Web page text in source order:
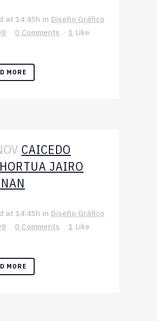
at 14:45h in Diseño Gráfico
0 Comments 1 Like
MORE
CAICEDO
JAIRO
at 14:45h in Diseño Gráfico
0 Comments 1 Like
MORE